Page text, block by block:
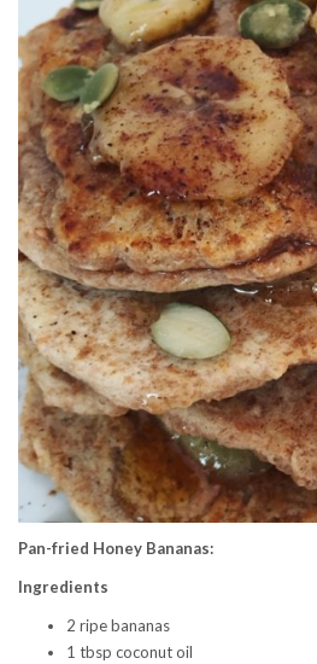
Pan-fried Honey Bananas:
Ingredients
2 ripe bananas
1 tbsp coconut oil